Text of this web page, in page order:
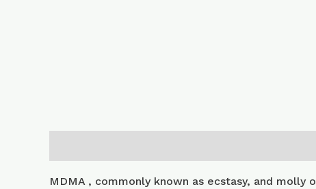
MDMA , commonly known as ecstasy, and